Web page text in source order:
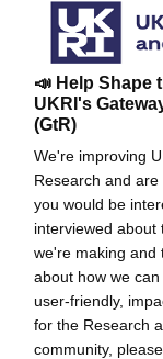
📣 Help Shape
UKRI's
(GtR)
We're improving
Research and
you would be
interviewed about
we're making and
about how we
user-friendly,
for the Research
community,